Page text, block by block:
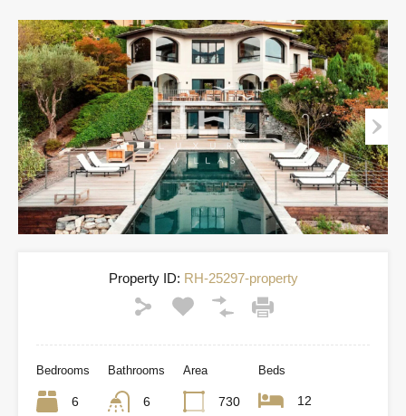
Property ID: RH-25297-property
Bedrooms
6
Bathrooms
6
Area
730
Beds
12